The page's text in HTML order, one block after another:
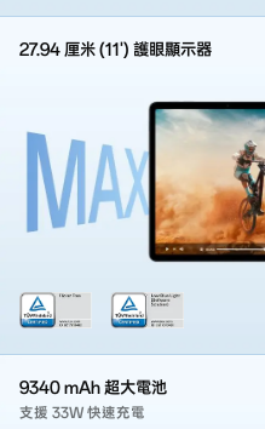
27.94 厘米 (11') 護眼顯示器
9340 mAh 超大電池
支援 33W 快速充電